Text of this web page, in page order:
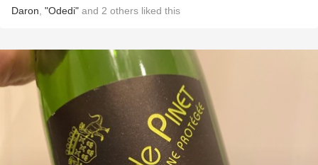
Daron "Odedi" and 2 others liked this